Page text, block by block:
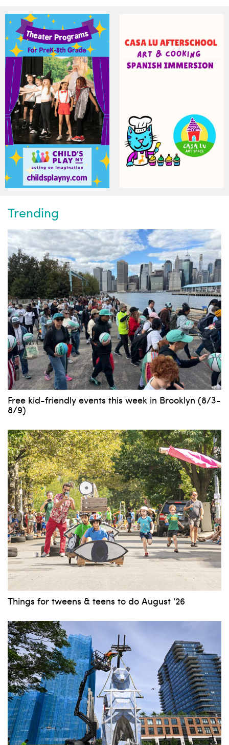
Trending
Free kid-friendly events this week in Brooklyn (8/3-
8/9)
Things for tweens & teens to do August ’26